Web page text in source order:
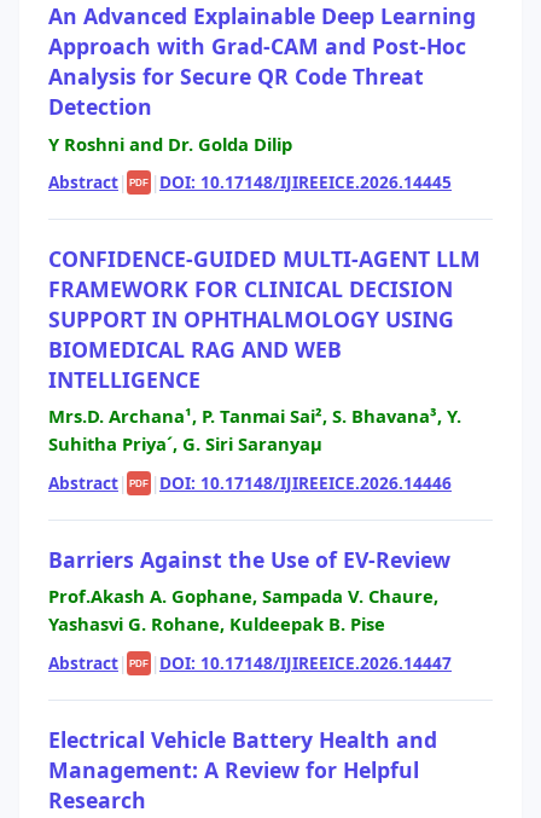
An Advanced Explainable Deep Learning
Approach with Grad-CAM and Post-Hoc
Analysis for Secure QR Code Threat
Detection
Y Roshni and Dr. Golda Dilip
Abstract| PDF | DOI: 10.17148/IJIREEICE.2026.14445
CONFIDENCE-GUIDED MULTI-AGENT LLM
FRAMEWORK FOR CLINICAL DECISION
SUPPORT IN OPHTHALMOLOGY USING
BIOMEDICAL RAG AND WEB
INTELLIGENCE
Mrs.D. Archana¹, P. Tanmai Sai², S. Bhavana³, Y.
Suhitha Priya´, G. Siri Saranyaµ
Abstract| PDF | DOI: 10.17148/IJIREEICE.2026.14446
Barriers Against the Use of EV-Review
Prof.Akash A. Gophane, Sampada V. Chaure,
Yashasvi G. Rohane, Kuldeepak B. Pise
Abstract| PDF | DOI: 10.17148/IJIREEICE.2026.14447
Electrical Vehicle Battery Health and
Management: A Review for Helpful
Research